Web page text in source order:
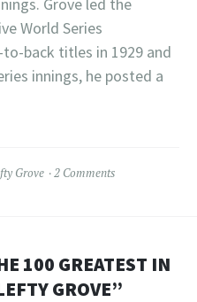
World Series
back titles in 1929 and
innings, he posted a
Grove 2 Comments
100 GREATEST IN
GROVE”